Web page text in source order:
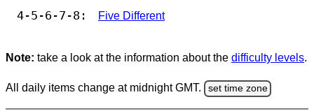
4-5-6-7-8: Five Different
Note: take a look at the information about the difficulty levels.
All daily items change at midnight GMT. set time zone